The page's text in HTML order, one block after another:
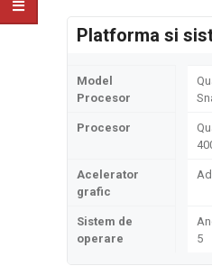
Platforma si
Model
Procesor
Procesor
Acelerator
grafic
Sistem de
operare
5